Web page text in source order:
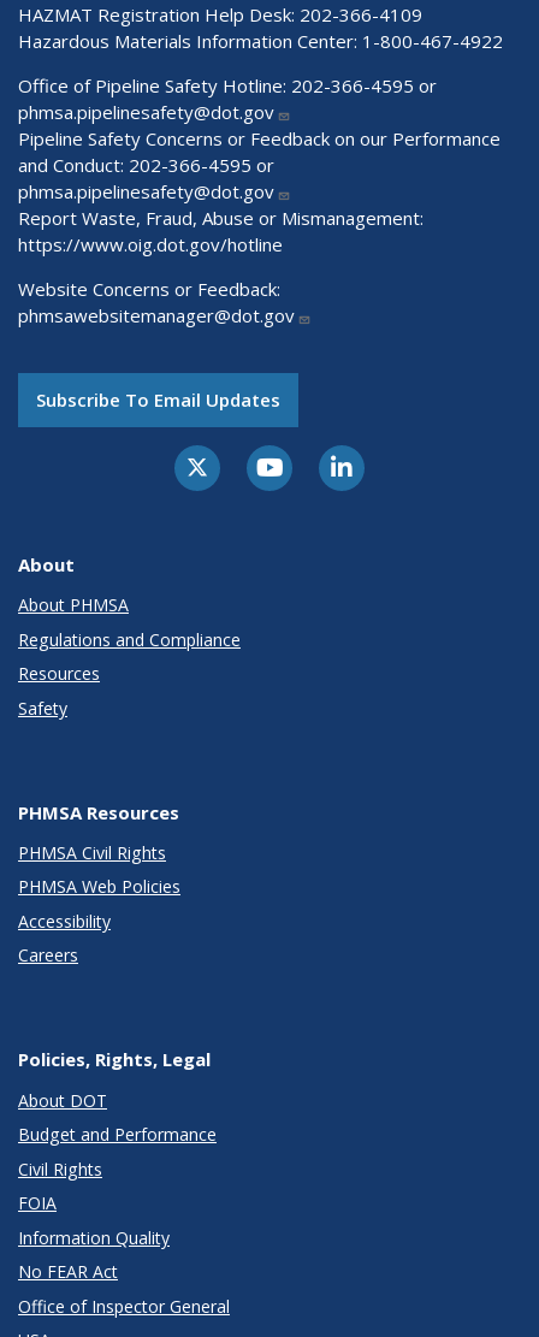
HAZMAT Registration Help Desk: 202-366-4109
Hazardous Materials Information Center: 1-800-467-4922
Office of Pipeline Safety Hotline: 202-366-4595 or
phmsa.pipelinesafety@dot.gov
Pipeline Safety Concerns or Feedback on our Performance
and Conduct: 202-366-4595 or
phmsa.pipelinesafety@dot.gov
Report Waste, Fraud, Abuse or Mismanagement:
https://www.oig.dot.gov/hotline
Website Concerns or Feedback:
phmsawebsitemanager@dot.gov
Subscribe To Email Updates
About
About PHMSA
Regulations and Compliance
Resources
Safety
PHMSA Resources
PHMSA Civil Rights
PHMSA Web Policies
Accessibility
Careers
Policies, Rights, Legal
About DOT
Budget and Performance
Civil Rights
FOIA
Information Quality
No FEAR Act
Office of Inspector General